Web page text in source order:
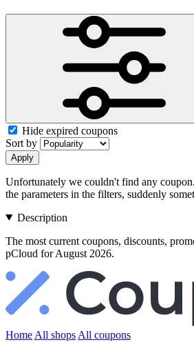
Hide expired coupons
Sort by
Apply
Unfortunately we couldn't find any
the parameters in the filters, suddenly
Description
The most current coupons, discounts,
pCloud for August 2026.
Home All shops All coupons